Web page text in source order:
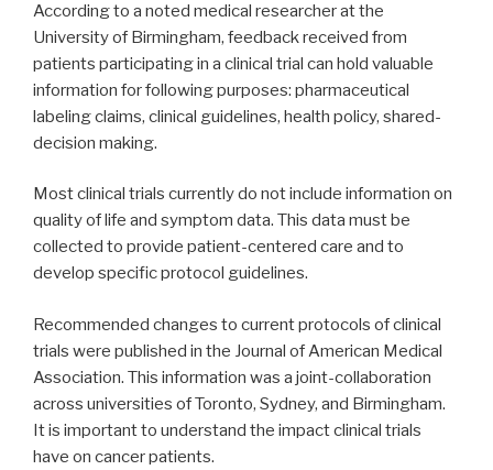
According to a noted medical researcher at the
University of Birmingham, feedback received from
patients participating in a clinical trial can hold valuable
information for following purposes: pharmaceutical
labeling claims, clinical guidelines, health policy, shared-
decision making.
Most clinical trials currently do not include information on
quality of life and symptom data. This data must be
collected to provide patient-centered care and to
develop specific protocol guidelines.
Recommended changes to current protocols of clinical
trials were published in the Journal of American Medical
Association. This information was a joint-collaboration
across universities of Toronto, Sydney, and Birmingham.
It is important to understand the impact clinical trials
have on cancer patients.